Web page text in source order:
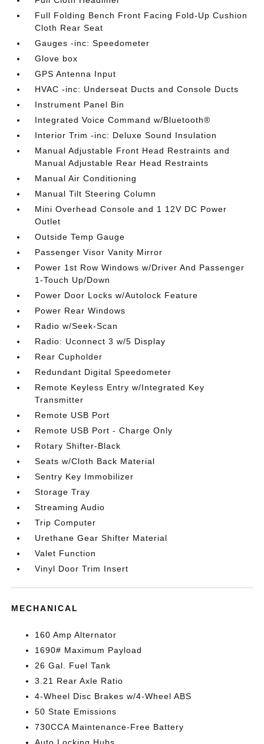
Full Folding Bench Front Facing Fold-Up Cushion
Cloth Rear Seat
Gauges -inc: Speedometer
Glove box
GPS Antenna Input
HVAC -inc: Underseat Ducts and Console Ducts
Instrument Panel Bin
Integrated Voice Command w/Bluetooth®
Interior Trim -inc: Deluxe Sound Insulation
Manual Adjustable Front Head Restraints and
Manual Adjustable Rear Head Restraints
Manual Air Conditioning
Manual Tilt Steering Column
Mini Overhead Console and 1 12V DC Power
Outlet
Outside Temp Gauge
Passenger Visor Vanity Mirror
Power 1st Row Windows w/Driver And Passenger
1-Touch Up/Down
Power Door Locks w/Autolock Feature
Power Rear Windows
Radio w/Seek-Scan
Radio: Uconnect 3 w/5 Display
Rear Cupholder
Redundant Digital Speedometer
Remote Keyless Entry w/Integrated Key
Transmitter
Remote USB Port
Remote USB Port - Charge Only
Rotary Shifter-Black
Seats w/Cloth Back Material
Sentry Key Immobilizer
Storage Tray
Streaming Audio
Trip Computer
Urethane Gear Shifter Material
Valet Function
Vinyl Door Trim Insert
MECHANICAL
160 Amp Alternator
1690# Maximum Payload
26 Gal. Fuel Tank
3.21 Rear Axle Ratio
4-Wheel Disc Brakes w/4-Wheel ABS
50 State Emissions
730CCA Maintenance-Free Battery
Auto Locking Hubs